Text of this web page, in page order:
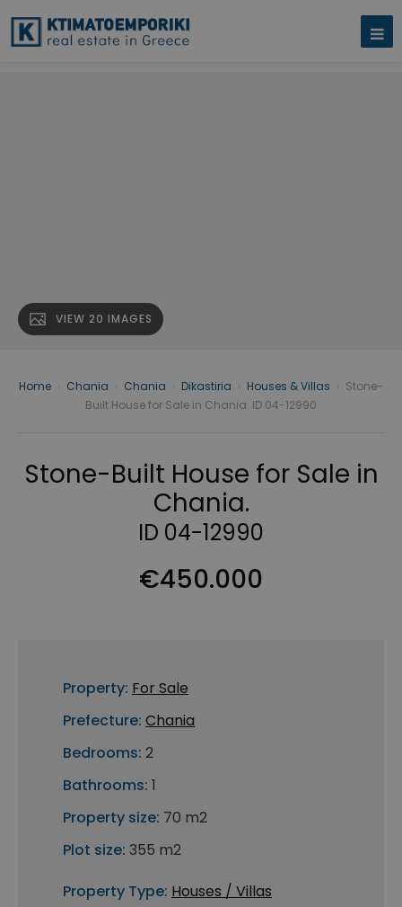
VIEW 20 IMAGES
Home Chania Chania Dikastiria Houses & Villas
Stone-
Built House for Sale in Chania. ID 04-12990
Stone-Built House for Sale in
Chania.
ID 04-12990
€450.000
Property: For Sale
Prefecture: Chania
Bedrooms: 2
Bathrooms: 1
Property size: 70 m2
Plot size: 355 m2
Property Type: Houses / Villas